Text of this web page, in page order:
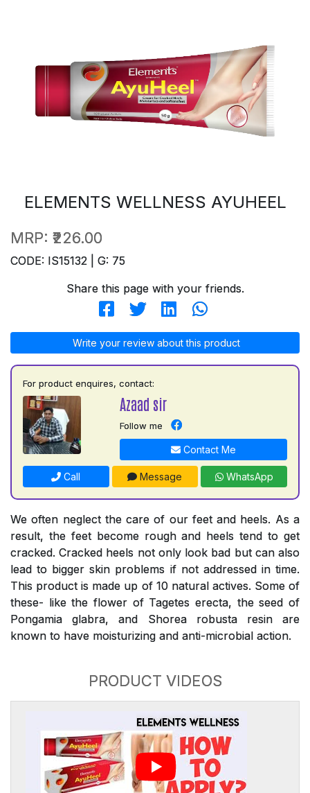
ELEMENTS WELLNESS AYUHEEL
MRP: ₹226.00
CODE: IS15132 | G: 75
Share this page with your friends.
Write your review about this product
For product enquires, contact:
Azaad sir
Follow me
Contact Me
Call Message WhatsApp
We often neglect the care of our feet and heels. As a
result, the feet become rough and heels tend to get
cracked. Cracked heels not only look bad but can also
lead to bigger skin problems if not addressed in time.
This product is made up of 10 natural actives. Some of
these- like the flower of Tagetes erecta, the seed of
Pongamia glabra, and Shorea robusta resin are
known to have moisturizing and anti-microbial action.
PRODUCT VIDEOS